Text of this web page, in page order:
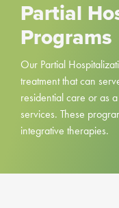
Partial
Programs
Our Partial
treatment that can
residential care or as
services. These
integrative therapies.